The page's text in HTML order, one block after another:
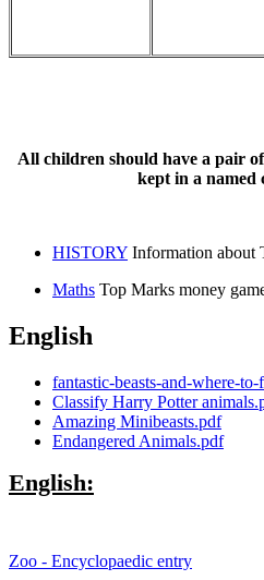
All children should have a pair
kept in a named
HISTORY Information about
Maths Top Marks money
English
fantastic-beasts-and-where-
Classify Harry Potter
Amazing Minibeasts.pdf
Endangered Animals.pdf
English:
Zoo - Encyclopaedic entry